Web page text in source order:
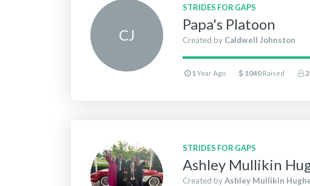
CJ
STRIDES FOR GAPS
Papa's Platoon
Created by Caldwell Johnston
1 Year Ago 1040 Raised 2
STRIDES FOR GAPS
Ashley Mullikin
Created byAshley Mullikin